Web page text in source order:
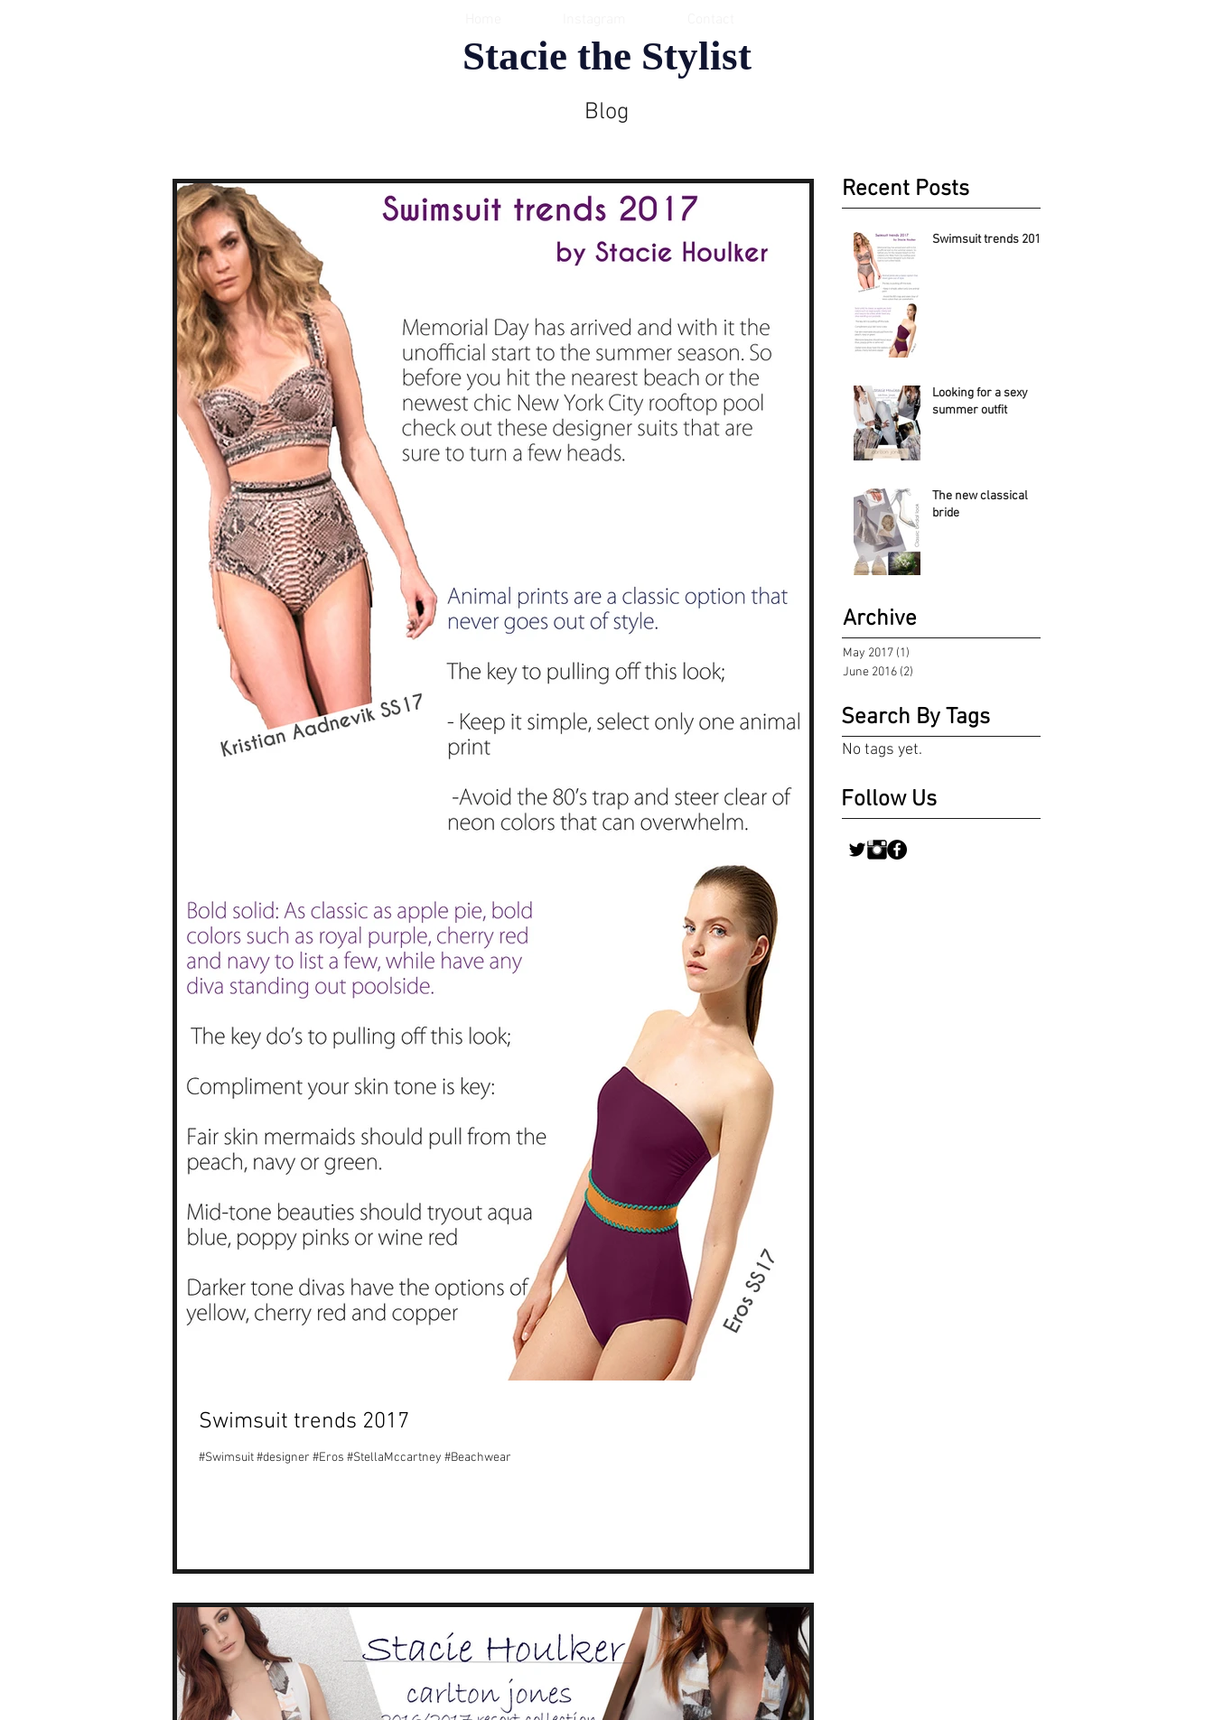
Stacie the Stylist
Blog
Swimsuit trends 2017
#Swimsuit #designer #Eros #StellaMccartney #Beachwear
Recent Posts
Swimsuit trends 2017
Looking for a sexy
summer outfit
The new classical
bride
Archive
May 2017 (1)
June 2016 (2)
Search By Tags
No tags yet.
Follow Us